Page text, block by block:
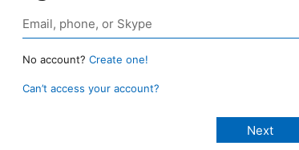
No account? Create one!
Can’t access your account?